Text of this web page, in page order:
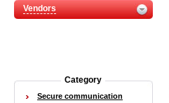
Vendors
Category
Secure communication